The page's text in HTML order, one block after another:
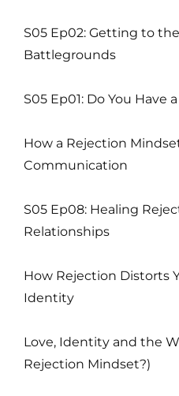
S05 Ep02: Getting to
Battlegrounds
S05 Ep01: Do You Have
How a Rejection
Communication
S05 Ep08: Healing
Relationships
How Rejection Distorts
Identity
Love, Identity and the
Rejection Mindset?)